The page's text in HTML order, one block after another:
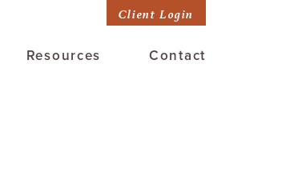
Resources Contact
Client Login